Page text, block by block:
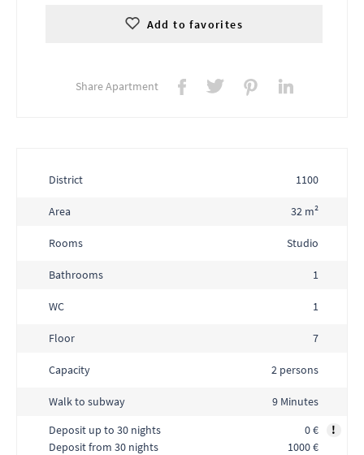
Add to favorites
Share Apartment
District 1100
Area 32 m²
Rooms Studio
Bathrooms 1
WC 1
Floor 7
Capacity 2 persons
Walk to subway
9 Minutes
Deposit up to 30 nights
Deposit from 30 nights
0 €
1000 €
!